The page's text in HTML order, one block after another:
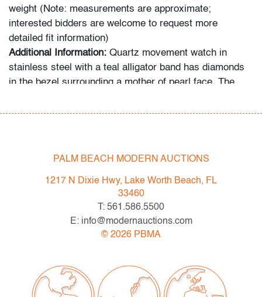
weight (Note: measurements are approximate;
interested bidders are welcome to request more
detailed fit information)
Additional Information: Quartz movement watch in
stainless steel with a teal alligator band has diamonds
in the bezel surrounding a mother of pearl face. The
United States. We are willing to combine shipping for
availability and quote. International shipments will be
referred to a third-party carrier; please email us if you
their own shipper if preferred.
very good, minor signs of age/use; not tested for
functionality
PALM BEACH MODERN AUCTIONS
1217 N Dixie Hwy, Lake Worth Beach, FL
33460
T: 561.586.5500
E: info@modernauctions.com
© 2026 PBMA